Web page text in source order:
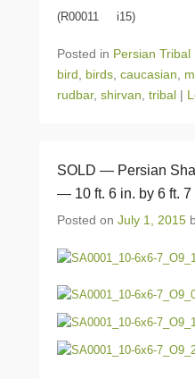
(R00011 i15)
Posted in Persian Tribal
bird
birds caucasian
rudbar, shirvan tribal |
SOLD — Persian
— 10 ft. 6 in. by 6 ft.
Posted on July 1, 2015